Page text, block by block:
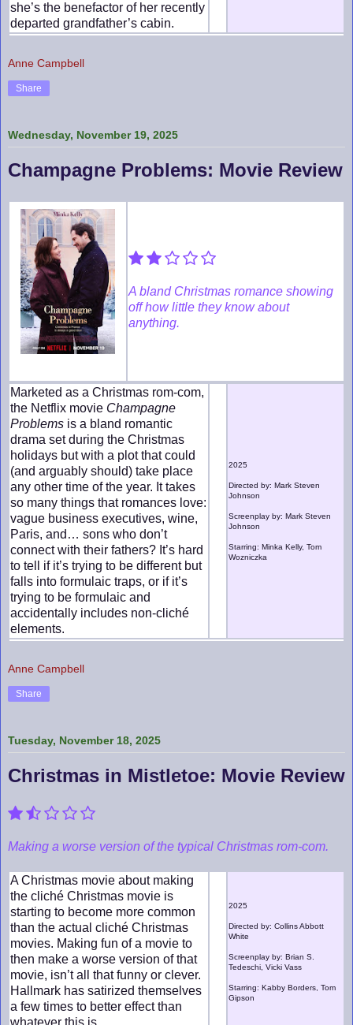
she’s the benefactor of her recently
departed grandfather’s cabin.
Anne Campbell
Share
Wednesday, November 19, 2025
Champagne Problems: Movie Review
A bland Christmas romance showing
off how little they know about
anything.
Marketed as a Christmas rom-com,
the Netflix movie Champagne
Problems is a bland romantic
drama set during the Christmas
holidays but with a plot that could
(and arguably should) take place
any other time of the year. It takes
so many things that romances love:
vague business executives, wine,
Paris, and… sons who don’t
connect with their fathers? It’s hard
to tell if it’s trying to be different but
falls into formulaic traps, or if it’s
trying to be formulaic and
accidentally includes non-cliché
elements.
2025
Directed by: Mark Steven
Johnson
Screenplay by: Mark Steven
Johnson
Starring: Minka Kelly, Tom
Wozniczka
Anne Campbell
Share
Tuesday, November 18, 2025
Christmas in Mistletoe: Movie Review
Making a worse version of the typical Christmas rom-com.
A Christmas movie about making
the cliché Christmas movie is
starting to become more common
than the actual cliché Christmas
movies. Making fun of a movie to
then make a worse version of that
movie, isn’t all that funny or clever.
Hallmark has satirized themselves
a few times to better effect than
whatever this is.
2025
Directed by: Collins Abbott
White
Screenplay by: Brian S.
Tedeschi, Vicki Vass
Starring: Kabby Borders, Tom
Gipson